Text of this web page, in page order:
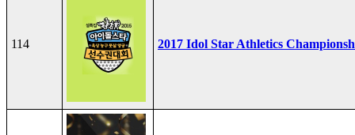
114 2017 Idol Star Athletics